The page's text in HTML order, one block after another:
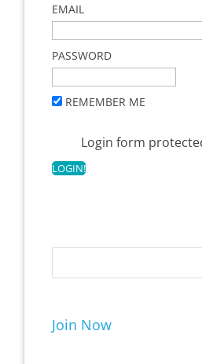
EMAIL
PASSWORD
REMEMBER ME
Login form
Join Now